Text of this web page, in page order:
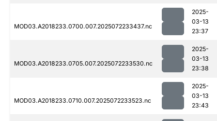
MOD03.A2018233.0700.007.2025072233437.nc
2025-
03-13
23:37
MOD03.A2018233.0705.007.2025072233530.nc
2025-
03-13
23:38
MOD03.A2018233.0710.007.2025072233523.nc
2025-
03-13
23:43